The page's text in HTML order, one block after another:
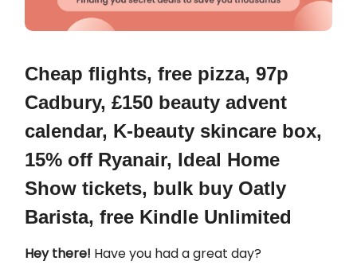
Cheap flights, free pizza, 97p
Cadbury, £150 beauty advent
calendar, K-beauty skincare box,
15% off Ryanair, Ideal Home
Show tickets, bulk buy Oatly
Barista, free Kindle Unlimited
Hey there! Have you had a great day?